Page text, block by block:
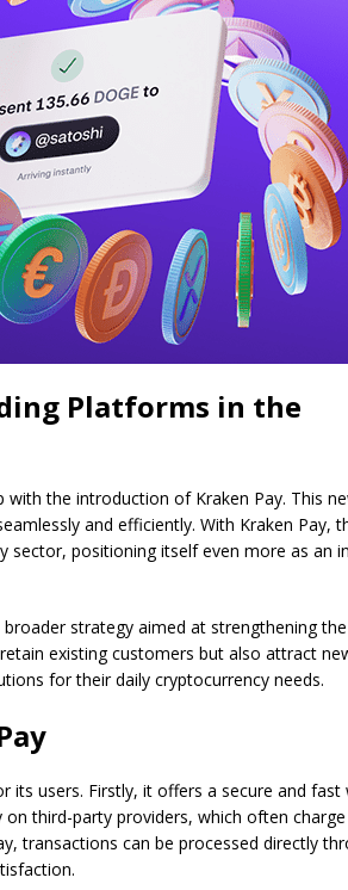
Platforms in the
with the introduction of Kraken Pay. This
and efficiently. With Kraken Pay,
sector, positioning itself even more as an
strategy aimed at strengthening the
existing customers but also attract
for their daily cryptocurrency needs.
its users. Firstly, it offers a secure and
third-party providers, which often
transactions can be processed directly